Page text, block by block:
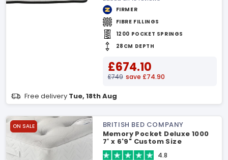
FIRMER
FIBRE FILLINGS
1200 POCKET SPRINGS
28CM DEPTH
£674.10
£749 save £74.90
Free delivery Tue, 18th Aug
ON SALE
BRITISH BED COMPANY
Memory Pocket Deluxe 1000
7' x 6'9" Custom Size
Mattress
4.8